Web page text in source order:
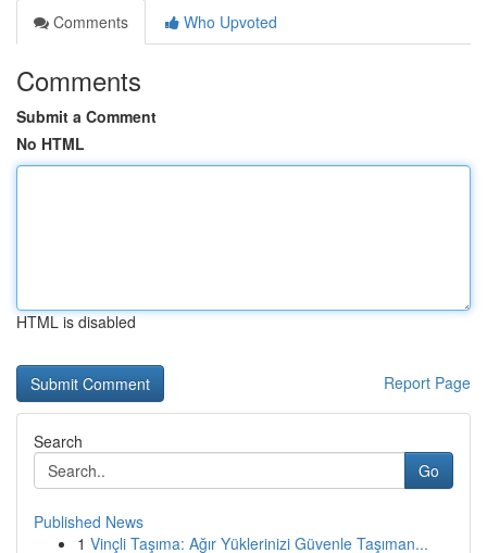
Comments
Who Upvoted
Comments
Submit a Comment
No HTML
HTML is disabled
Report Page
Search
Go
Published News
1 Vinçli Taşıma: Ağır Yüklerinizi Güvenle Taşıman...